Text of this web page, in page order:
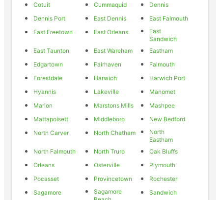
Cotuit
Cummaquid
Dennis
Dennis Port
East Dennis
East Falmouth
East Freetown
East Orleans
East
Sandwich
East Taunton
East Wareham
Eastham
Edgartown
Fairhaven
Falmouth
Forestdale
Harwich
Harwich Port
Hyannis
Lakeville
Manomet
Marion
Marstons Mills
Mashpee
Mattapoisett
Middleboro
New Bedford
North Carver
North Chatham
North
Eastham
North Falmouth
North Truro
Oak Bluffs
Orleans
Osterville
Plymouth
Pocasset
Provincetown
Rochester
Sagamore
Sagamore
Sandwich